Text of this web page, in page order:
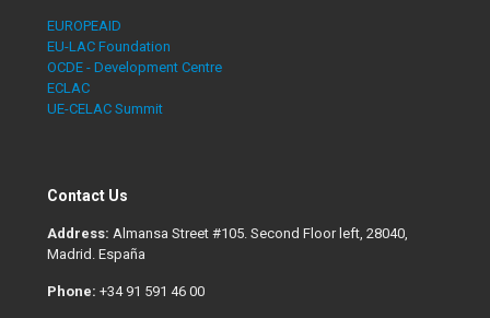
EUROPEAID
EU-LAC Foundation
OCDE - Development Centre
ECLAC
UE-CELAC Summit
Contact Us
Address: Almansa Street #105. Second Floor left, 28040,
Madrid. España
Phone: +34 91 591 46 00